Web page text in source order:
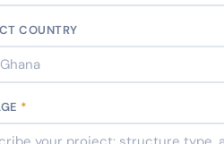
COUNTRY
*